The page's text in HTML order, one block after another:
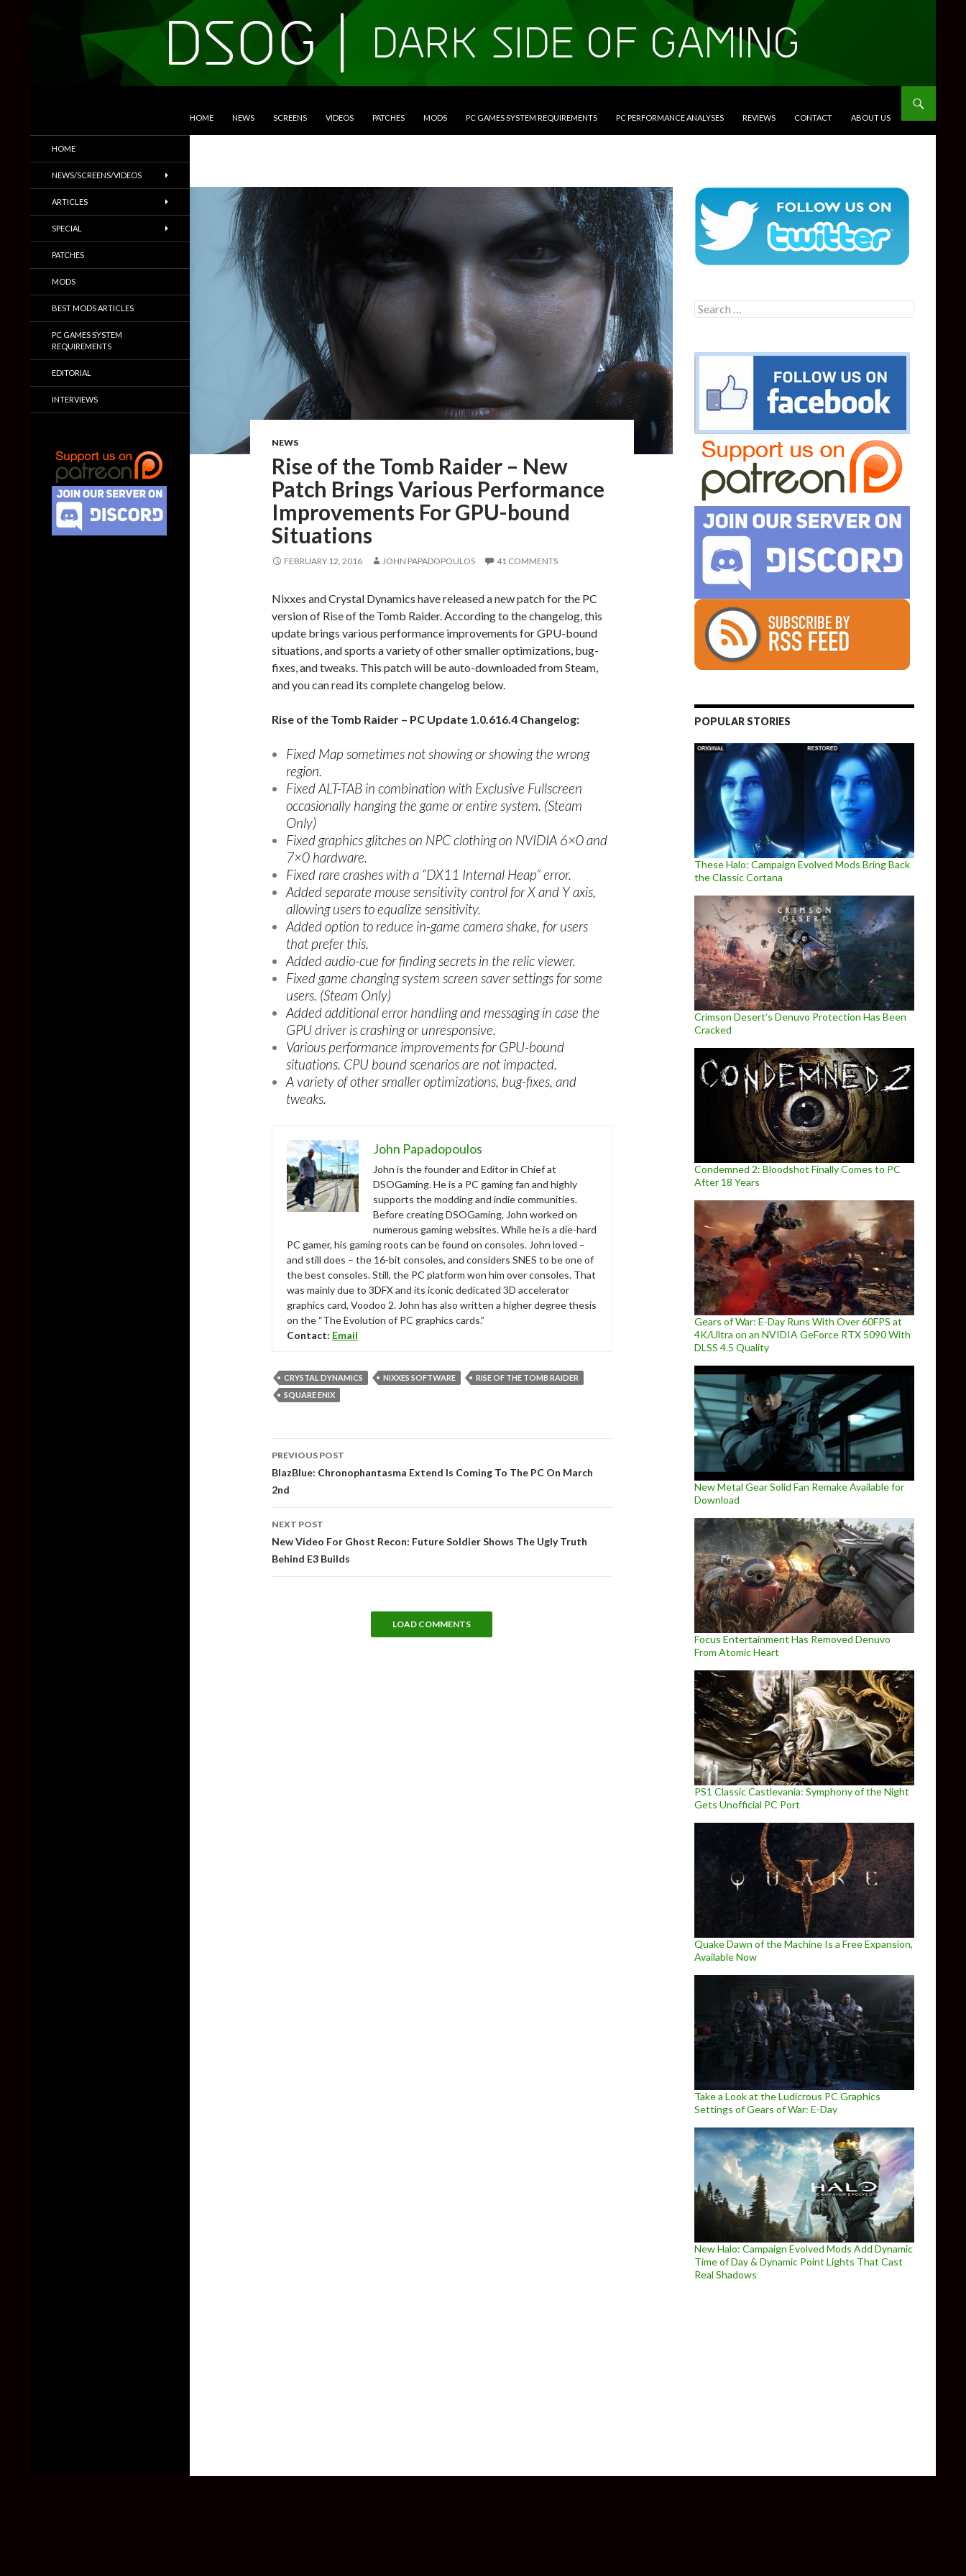
HOME NEWS SCREENS VIDEOS PATCHES MODS PC GAMES SYSTEM REQUIREMENTS PC PERFORMANCE ANALYSES REVIEWS CONTACT ABOUT US
NEWS
Rise of the Tomb Raider – New
Patch Brings Various Performance
Improvements For GPU-bound
Situations
FEBRUARY 12, 2016 JOHN PAPADOPOULOS 41 COMMENTS
Nixxes and Crystal Dynamics have released a new patch for the PC
version of Rise of the Tomb Raider. According to the changelog, this
update brings various performance improvements for GPU-bound
situations, and sports a variety of other smaller optimizations, bug-
fixes, and tweaks. This patch will be auto-downloaded from Steam,
and you can read its complete changelog below.
Rise of the Tomb Raider – PC Update 1.0.616.4 Changelog:
Fixed Map sometimes not showing or showing the wrong
region.
Fixed ALT-TAB in combination with Exclusive Fullscreen
occasionally hanging the game or entire system. (Steam
Only)
Fixed graphics glitches on NPC clothing on NVIDIA 6×0 and
7×0 hardware.
Fixed rare crashes with a “DX11 Internal Heap” error.
Added separate mouse sensitivity control for X and Y axis,
allowing users to equalize sensitivity.
Added option to reduce in-game camera shake, for users
that prefer this.
Added audio-cue for finding secrets in the relic viewer.
Fixed game changing system screen saver settings for some
users. (Steam Only)
Added additional error handling and messaging in case the
GPU driver is crashing or unresponsive.
Various performance improvements for GPU-bound
situations. CPU bound scenarios are not impacted.
A variety of other smaller optimizations, bug-fixes, and
tweaks.
John Papadopoulos
John is the founder and Editor in Chief at
DSOGaming. He is a PC gaming fan and highly
supports the modding and indie communities.
Before creating DSOGaming, John worked on
numerous gaming websites. While he is a die-hard
PC gamer, his gaming roots can be found on consoles. John loved –
and still does – the 16-bit consoles, and considers SNES to be one of
the best consoles. Still, the PC platform won him over consoles. That
was mainly due to 3DFX and its iconic dedicated 3D accelerator
graphics card, Voodoo 2. John has also written a higher degree thesis
on the “The Evolution of PC graphics cards.”
Contact: Email
CRYSTAL DYNAMICS NIXXES SOFTWARE
RISE OF THE TOMB RAIDER
SQUARE ENIX
navigation
PREVIOUS POST
BlazBlue: Chronophantasma Extend Is Coming To The PC On March
2nd
NEXT POST
New Video For Ghost Recon: Future Soldier Shows The Ugly Truth
Behind E3 Builds
LOAD COMMENTS
Search
for:
POPULAR STORIES
These Halo: Campaign Evolved Mods Bring Back
the Classic Cortana
Crimson Desert’s Denuvo Protection Has Been
Cracked
Condemned 2: Bloodshot Finally Comes to PC
After 18 Years
Gears of War: E-Day Runs With Over 60FPS at
4K/Ultra on an NVIDIA GeForce RTX 5090 With
DLSS 4.5 Quality
New Metal Gear Solid Fan Remake Available for
Download
Focus Entertainment Has Removed Denuvo
From Atomic Heart
PS1 Classic Castlevania: Symphony of the Night
Gets Unofficial PC Port
Quake Dawn of the Machine Is a Free Expansion,
Available Now
Take a Look at the Ludicrous PC Graphics
Settings of Gears of War: E-Day
New Halo: Campaign Evolved Mods Add Dynamic
Time of Day & Dynamic Point Lights That Cast
Real Shadows
Trailers & More
HOME
NEWS/SCREENS/VIDEOS
ARTICLES
SPECIAL
PATCHES
MODS
BEST MODS ARTICLES
PC GAMES SYSTEM
REQUIREMENTS
EDITORIAL
INTERVIEWS